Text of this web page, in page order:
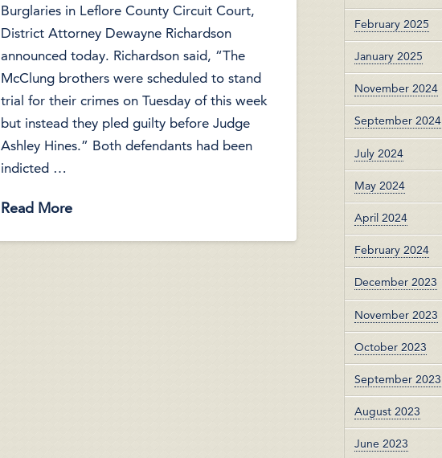
Burglaries in Leflore County Circuit Court,
District Attorney Dewayne Richardson
announced today. Richardson said, “The
McClung brothers were scheduled to stand
trial for their crimes on Tuesday of this week
but instead they pled guilty before Judge
Ashley Hines.” Both defendants had been
indicted …
Read More
February 2025
January 2025
November 2024
September 2024
July 2024
May 2024
April 2024
February 2024
December 2023
November 2023
October 2023
September 2023
August 2023
June 2023